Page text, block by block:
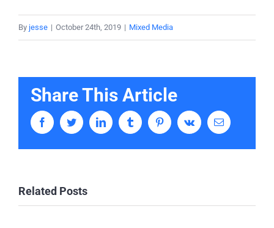
By jesse | October 24th, 2019 | Mixed Media
Share This Article
FacebookTwitterLinkedIn Tumblr PinterestVk Email
Related Posts